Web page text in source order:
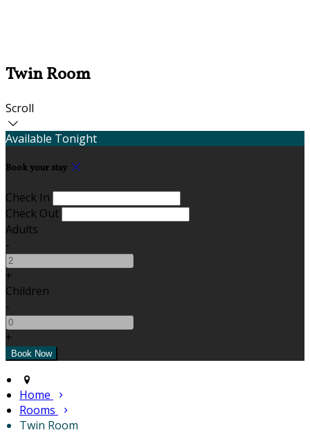
Twin Room
Scroll
Available Tonight
Book your stay
Check In
Check Out
Adults
-
+
Children
-
+
Home
Rooms
Twin Room